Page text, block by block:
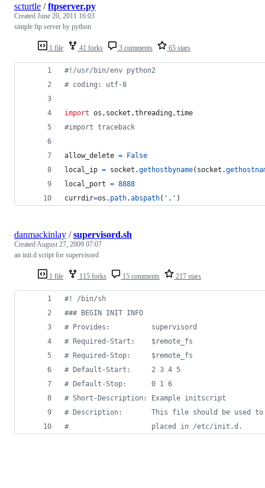
1 file 41 forks 3 comments 65 stars
scturtle /ftpserver.py
Created June 20, 2011 16:03
simple ftp server by python
#!/usr/bin/env python2
# coding: utf-8
import os , socket ,threading,time
#import traceback
allow_delete = False
local_ip = socket .gethostbyname( socket .
local_port = 8888
currdir=os . path.abspath( '.' )
1 file 115 forks 15 comments 217 stars
danmackinlay /supervisord.sh
CreatedAugust 27, 2009 07:07
an init.d script for supervisord
#!
/bin/sh
### BEGIN INIT INFO
# Provides:          supervisord
# Required-Start:    $remote_fs
# Required-Stop:     $remote_fs
# Default-Start:     2 3 4 5
# Default-Stop:      0 1 6
# Short-Description: Example initscript
# Description:       This file should be used to
#
                    placed in /etc/init.d.